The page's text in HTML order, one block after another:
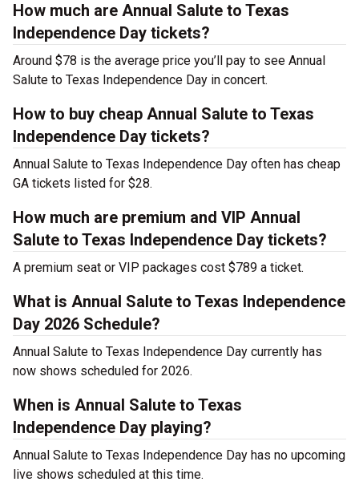
How much are Annual Salute to Texas
Independence Day tickets?
Around $78 is the average price you’ll pay to see Annual
Salute to Texas Independence Day in concert.
How to buy cheap Annual Salute to Texas
Independence Day tickets?
Annual Salute to Texas Independence Day often has cheap
GA tickets listed for $28.
How much are premium and VIP Annual
Salute to Texas Independence Day tickets?
A premium seat or VIP packages cost $789 a ticket.
What is Annual Salute to Texas Independence
Day 2026 Schedule?
Annual Salute to Texas Independence Day currently has
now shows scheduled for 2026.
When is Annual Salute to Texas
Independence Day playing?
Annual Salute to Texas Independence Day has no upcoming
live shows scheduled at this time.